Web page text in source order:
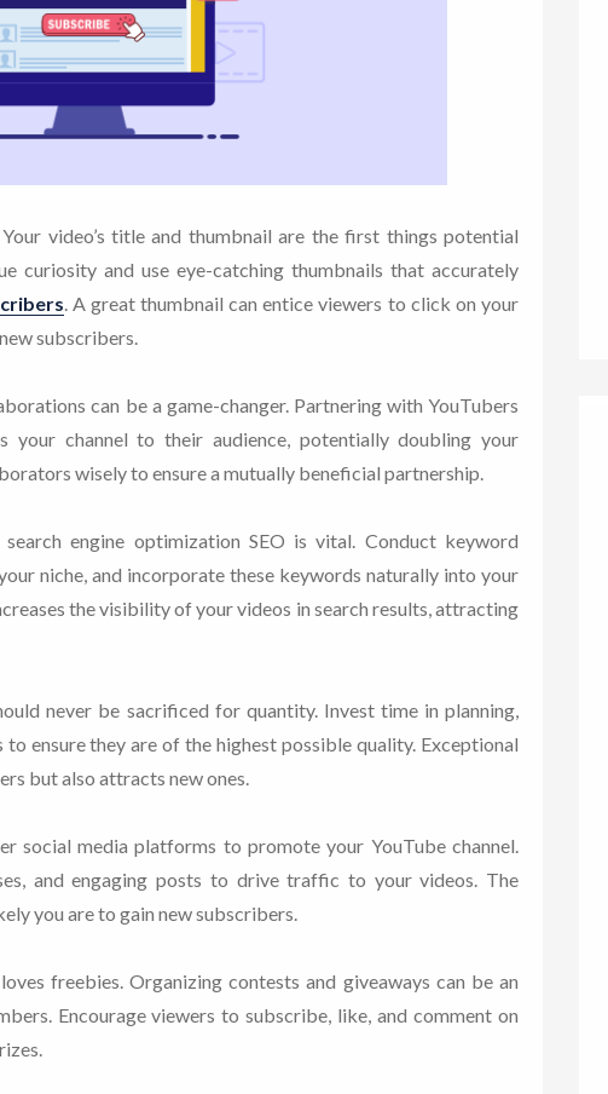
video’s title and thumbnail are the first things potential
curiosity and use eye-catching thumbnails that accurately
. A great thumbnail can entice viewers to click on your
subscribers.
can be a game-changer. Partnering with YouTubers
your channel to their audience, potentially doubling your
wisely to ensure a mutually beneficial partnership.
search engine optimization SEO is vital. Conduct keyword
niche, and incorporate these keywords naturally into your
the visibility of your videos in search results, attracting
never be sacrificed for quantity. Invest time in planning,
ensure they are of the highest possible quality. Exceptional
but also attracts new ones.
social media platforms to promote your YouTube channel.
and engaging posts to drive traffic to your videos. The
you are to gain new subscribers.
freebies. Organizing contests and giveaways can be an
Encourage viewers to subscribe, like, and comment on